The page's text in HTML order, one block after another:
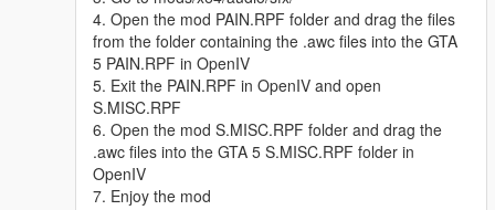
"pain_male_weak_04\0x0056AB65.wav" not found.
pain_michael_01.oac(Line 16): File
"pain_michael_01\PAIN_HIGH_03.wav" not found.
pain_michael_02.oac(Line 16): File
"pain_michael_02\PAIN_HIGH_03.wav" not found.
pain_michael_03.oac(Line 16): File
"pain_michael_03\PAIN_HIGH_03.wav" not found.
4. Open the mod PAIN.RPF folder and drag the files
from the folder containing the .awc files into the GTA
5 PAIN.RPF in OpenIV
5. Exit the PAIN.RPF in OpenIV and open
S.MISC.RPF
6. Open the mod S.MISC.RPF folder and drag the
.awc files into the GTA 5 S.MISC.RPF folder in
OpenIV
7. Enjoy the mod